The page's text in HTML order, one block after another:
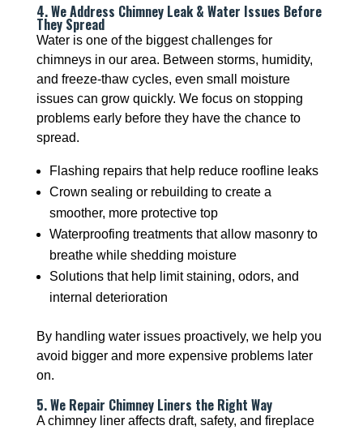
4. We Address Chimney Leak & Water Issues Before
They Spread
Water is one of the biggest challenges for
chimneys in our area. Between storms, humidity,
and freeze-thaw cycles, even small moisture
issues can grow quickly. We focus on stopping
problems early before they have the chance to
spread.
Flashing repairs that help reduce roofline leaks
Crown sealing or rebuilding to create a
smoother, more protective top
Waterproofing treatments that allow masonry to
breathe while shedding moisture
Solutions that help limit staining, odors, and
internal deterioration
By handling water issues proactively, we help you
avoid bigger and more expensive problems later
on.
5. We Repair Chimney Liners the Right Way
A chimney liner affects draft, safety, and fireplace